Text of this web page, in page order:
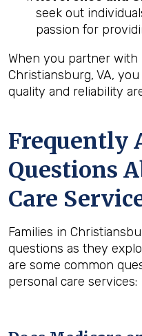
seek out
passion for
When you partner
Christiansburg, VA,
quality and reliability
Frequently
Questions
Care
Families in
questions as they
are some common
personal care services: